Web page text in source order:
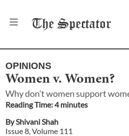
The Spectator
OPINIONS
Women v. Women?
Why don’t women support
Reading Time:4minutes
ByShivani Shah
Issue8 , Volume 111